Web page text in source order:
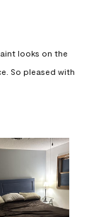
looks on the
So pleased with